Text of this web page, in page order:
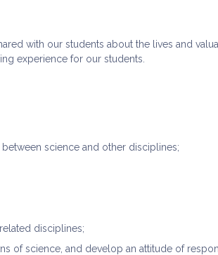
with our students about the lives and
experience for our students.
science and other disciplines;
disciplines;
of science, and develop an attitude of